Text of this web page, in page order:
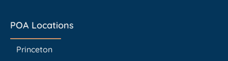
POA Locations
Princeton